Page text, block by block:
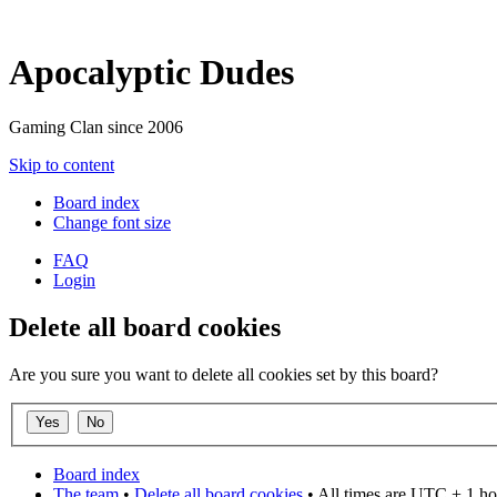
Apocalyptic Dudes
Gaming Clan since 2006
Skip to content
Board index
Change font size
FAQ
Login
Delete all board cookies
Are you sure you want to delete all cookies set by this board?
Board index